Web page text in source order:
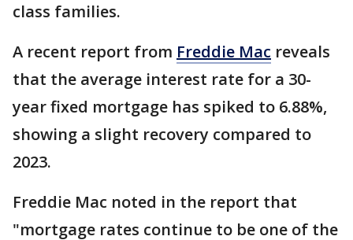
class families.
A recent report from Freddie Mac reveals
that the average interest rate for a 30-
year fixed mortgage has spiked to 6.88%,
showing a slight recovery compared to
2023.
Freddie Mac noted in the report that
"mortgage rates continue to be one of the